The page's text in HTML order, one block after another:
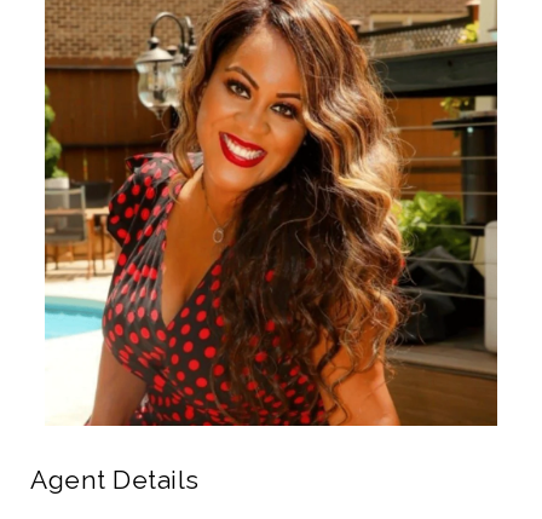
Agent Details